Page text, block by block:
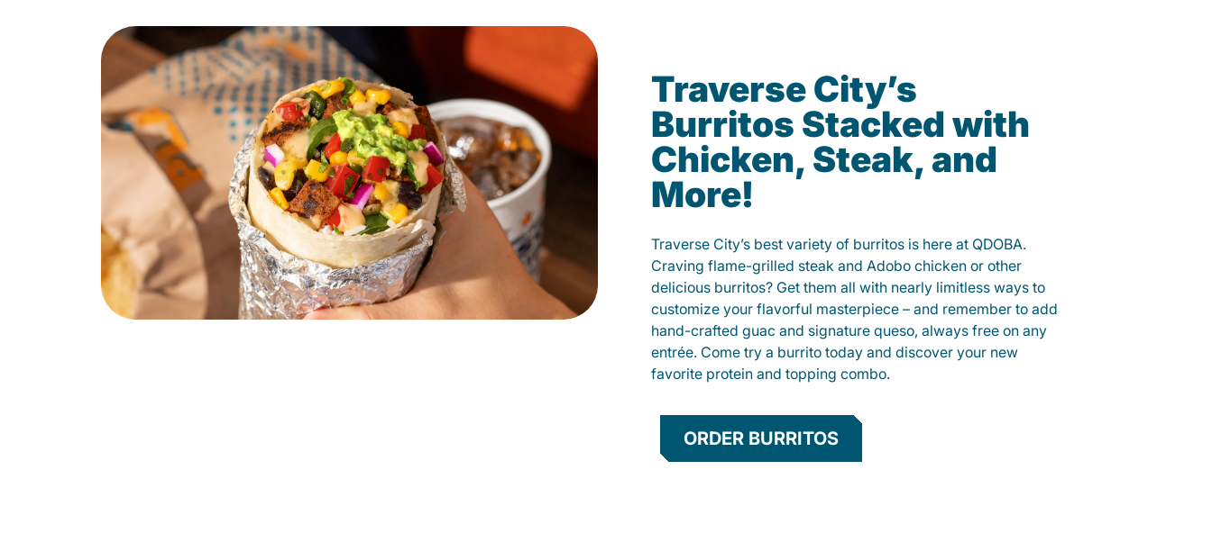
Traverse City’s
Burritos Stacked with
Chicken, Steak, and
More!
Traverse City’s best variety of burritos is here at QDOBA.
Craving flame-grilled steak and Adobo chicken or other
delicious burritos? Get them all with nearly limitless ways to
customize your flavorful masterpiece – and remember to add
hand-crafted guac and signature queso, always free on any
entrée. Come try a burrito today and discover your new
favorite protein and topping combo.
ORDER BURRITOS